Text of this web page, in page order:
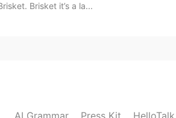
Brisket it’s a la...
AI Grammar Press Kit